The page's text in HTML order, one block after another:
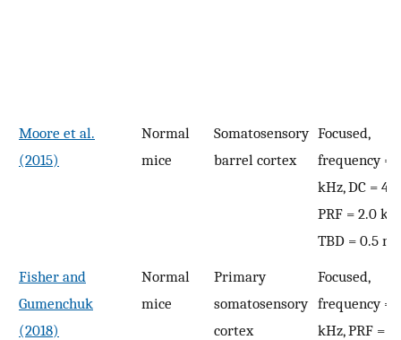
Moore et al.
(2015)
Normal
mice
Somatosensory
barrel cortex
Focused,
frequency =
kHz, DC =
PRF = 2.0
TBD = 0.5 ms
Fisher and
Gumenchuk
(2018)
Normal
mice
Primary
somatosensory
cortex
Focused,
frequency =
kHz, PRF = 1